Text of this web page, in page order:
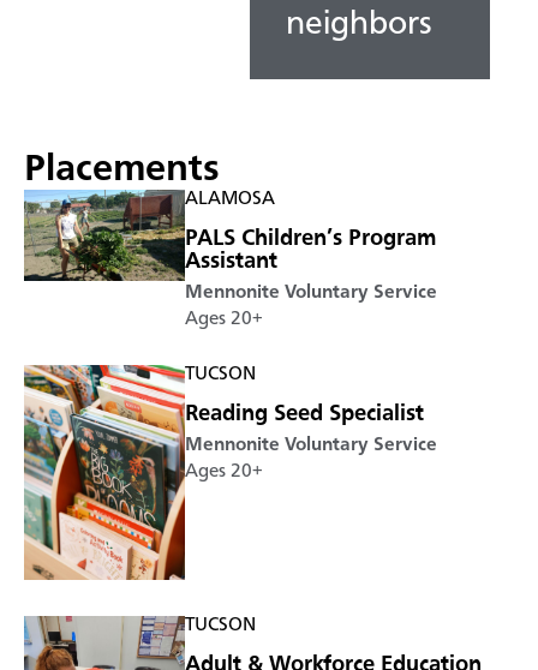
neighbors
Placements
ALAMOSA
PALS Children’s Program
Assistant
Mennonite Voluntary Service
Ages 20+
TUCSON
Reading Seed Specialist
Mennonite Voluntary Service
Ages 20+
TUCSON